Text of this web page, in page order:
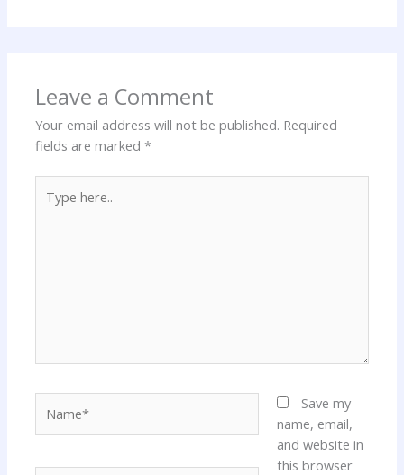
Leave a Comment
Your email address will not be published. Required
fields are marked*
here..
Save my
name, email,
and website in
this browser